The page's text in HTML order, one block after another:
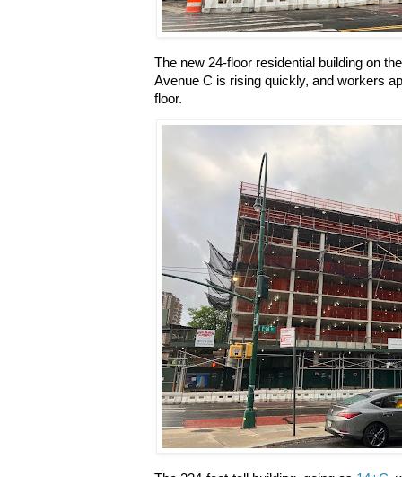
The new 24-floor residential building on
Avenue C is rising quickly, and workers
floor.